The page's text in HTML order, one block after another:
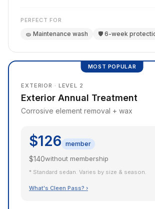
PERFECT FOR
🧽 Maintenance wash 🛡️ 6-week
MOST POPULAR
EXTERIOR · LEVEL 2
Exterior Annual Treatment
Corrosive element removal + wax
$126 member
$140without membership
* Standard sedan. Varies by size & season.
What's Cleen Pass? ›